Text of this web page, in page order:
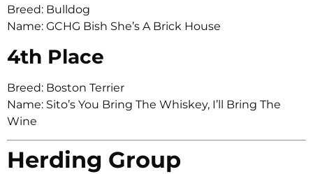
Breed: Bulldog
Name: GCHG Bish She’s A Brick House
4th Place
Breed: Boston Terrier
Name: Sito’s You Bring The Whiskey, I’ll Bring The
Wine
Herding Group